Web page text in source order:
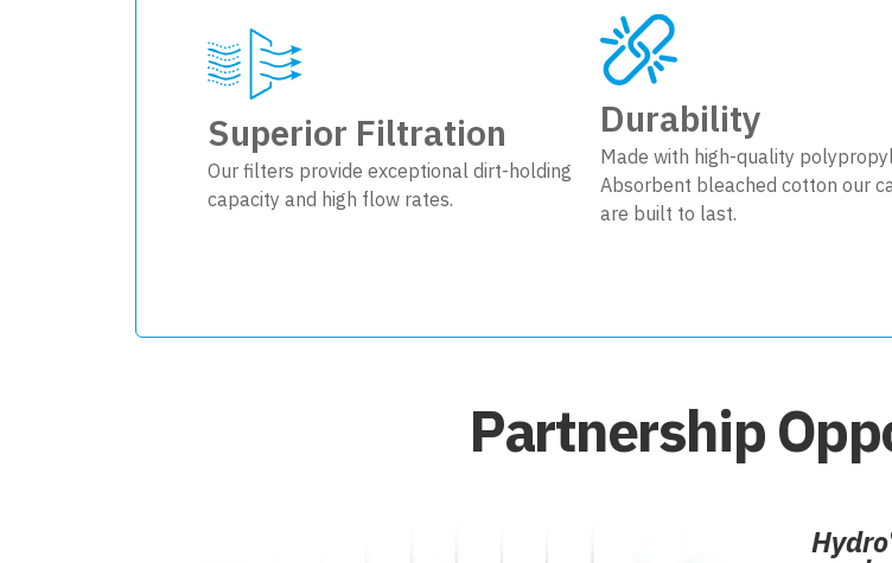
Superior Filtration
Our filters provide exceptional dirt-holding
capacity and high flow rates.
Durability
Made with high-quality
Absorbent bleached cotton our
are built to last.
Partnership
Hydro